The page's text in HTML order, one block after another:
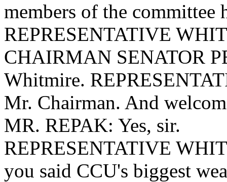
members of the committee
REPRESENTATIVE
CHAIRMAN SENATOR
Whitmire.
Mr. Chairman. And
MR. REPAK: Yes, sir.
REPRESENTATIVE
you said CCU's biggest